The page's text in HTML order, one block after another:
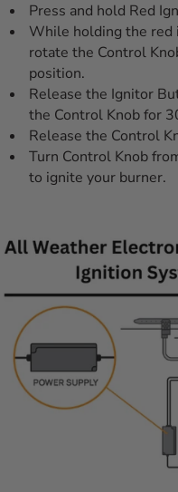
Press and hold Red
While holding the
rotate the Control
position.
Release the Ignitor
the Control Knob for
Release the Control
Turn Control Knob
to ignite your burner.